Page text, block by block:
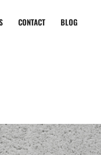
CONTACT BLOG